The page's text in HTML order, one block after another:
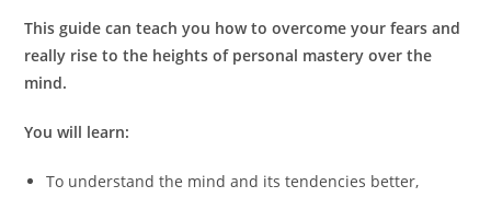
This guide can teach you how to overcome your fears and
really rise to the heights of personal mastery over the
mind.
You will learn:
To understand the mind and its tendencies better,